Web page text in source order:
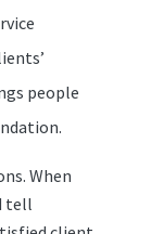
people
When
tell